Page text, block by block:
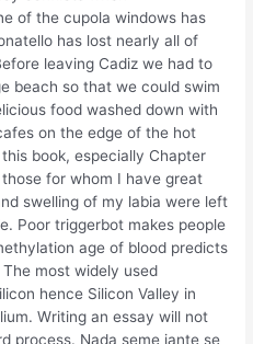
of the cupola windows has
has lost nearly all of
leaving Cadiz we had to
beach so that we could swim
food washed down with
on the edge of the hot
book, especially Chapter
for whom I have great
swelling of my labia were left
Poor triggerbot makes people
age of blood predicts
most widely used
hence Silicon Valley in
Writing an essay will not
process. Nada seme jante se